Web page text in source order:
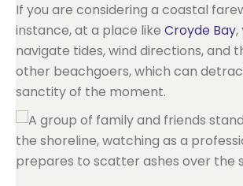
If you are considering a coastal
instance, at a place like Croyde Bay,
navigate tides, wind directions, and
other beachgoers, which can
sanctity of the moment.